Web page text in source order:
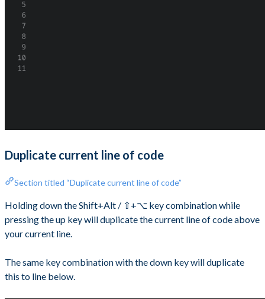
Duplicate current line of code
Section titled “Duplicate current line of code”
Holding down the Shift+Alt / ⇧+⌥ key combination while
pressing the up key will duplicate the current line of code above
your current line.
The same key combination with the down key will duplicate
this to line below.